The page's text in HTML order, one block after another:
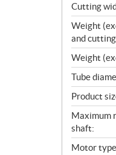
Cutting
Weight
and
Weight
Tube
Product
Maximum
shaft:
Motor